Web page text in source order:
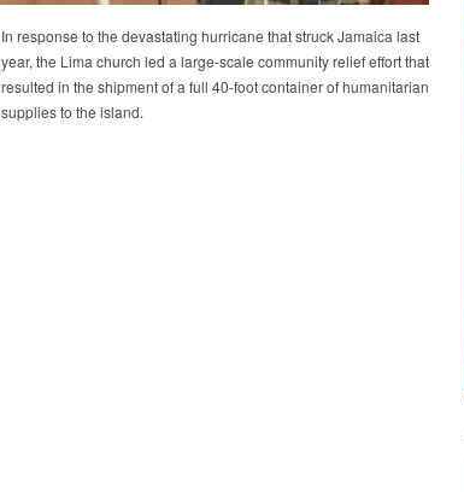
In response to the devastating hurricane that struck Jamaica last
year, the Lima church led a large-scale community relief effort that
resulted in the shipment of a full 40-foot container of humanitarian
supplies to the island.